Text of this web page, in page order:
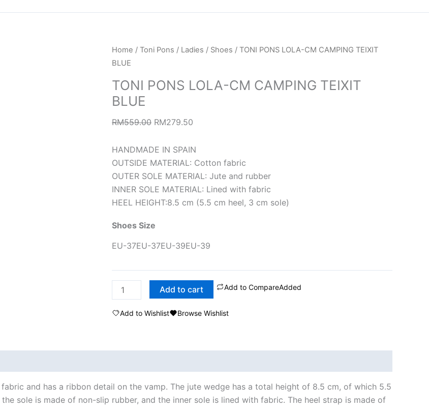
Home / Toni Pons / Ladies / Shoes / TONI PONS LOLA-CM CAMPING TEIXIT
BLUE
TONI PONS LOLA-CM CAMPING TEIXIT
BLUE
RM559.00
Original
RM559.00.
RM279.50
Current
RM279.50.
HANDMADE IN SPAIN
OUTSIDE MATERIAL: Cotton fabric
OUTER SOLE MATERIAL: Jute and rubber
INNER SOLE MATERIAL: Lined with fabric
HEEL HEIGHT:8.5 cm (5.5 cm heel, 3 cm sole)
Shoes Size
EU-37EU-37EU-39EU-39
TONI
PONS
CM
CAMPING
Add to cart Add to CompareAdded
Add to Wishlist Browse Wishlist
and has a ribbon detail on the vamp. The jute wedge has a total height of 8.5 cm, of which 5.5
sole is made of non-slip rubber, and the inner sole is lined with fabric. The heel strap is made of